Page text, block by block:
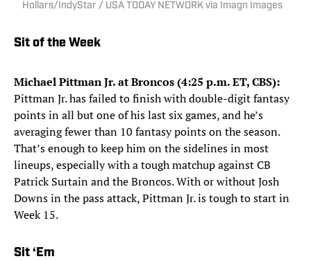
Hollars/IndyStar / USA TODAY NETWORK via Imagn Images
Sit of the Week
Michael Pittman Jr. at Broncos (4:25 p.m. ET, CBS):
Pittman Jr. has failed to finish with double-digit fantasy
points in all but one of his last six games, and he’s
averaging fewer than 10 fantasy points on the season.
That’s enough to keep him on the sidelines in most
lineups, especially with a tough matchup against CB
Patrick Surtain and the Broncos. With or without Josh
Downs in the pass attack, Pittman Jr. is tough to start in
Week 15.
Sit ‘Em